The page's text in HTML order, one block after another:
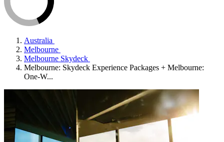
Australia
Melbourne
Melbourne Skydeck
Melbourne: Skydeck Experience Packages + Melbourne:
One-W...